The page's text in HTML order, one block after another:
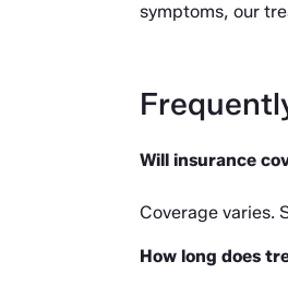
symptoms, our
Will insurance
Coverage varies.
How long does